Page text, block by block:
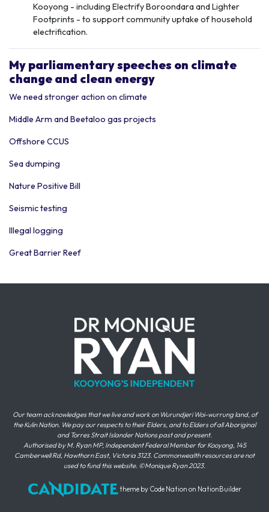
Kooyong - including Electrify Boroondara and Lighter
Footprints - to support community uptake of household
electrification.
My parliamentary speeches on climate
change and clean energy
We need stronger action on climate
Middle Arm and Beetaloo gas projects
Offshore CCUS
Sea dumping
Nature Positive Bill
Seismic testing
Illegal logging
Great Barrier Reef
Our team acknowledges that we live and work on Wurundjeri Woi-wurrung land, of
the Kulin Nation. We pay our respects to their Elders, and to Elders of all Aboriginal
and Torres Strait Islander Nations past and present.
Authorised by M. Ryan MP, Independent Federal Member for Kooyong, 145
Camberwell Rd, Hawthorn East, Victoria 3123. Commonwealth resources are not
used to fund this website. ©Monique Ryan 2023.
theme by Code Nation on NationBuilder